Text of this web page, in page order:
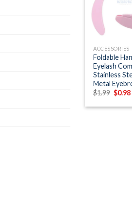
+
ACCESSORIES
Foldable
Eyelash
Stainless
Metal
$1.99
price
was:
$0.98